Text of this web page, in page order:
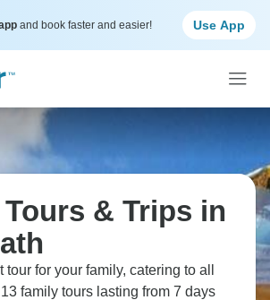
and book faster and easier! Use App
& Trips in
tour for your family, catering to all
family tours lasting from 7 days